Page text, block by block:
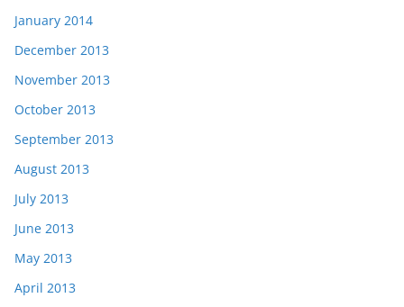
January 2014
December 2013
November 2013
October 2013
September 2013
August 2013
July 2013
June 2013
May 2013
April 2013